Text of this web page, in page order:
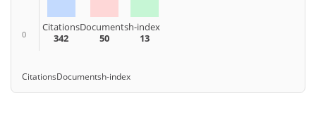
0
Citations
342
Documents
50
h-index
13
CitationsDocumentsh-index